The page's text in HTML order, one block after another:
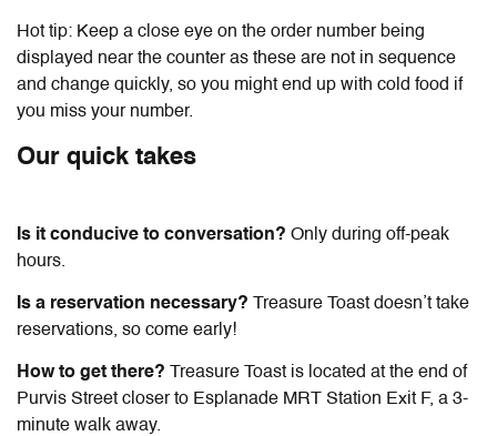
Hot tip: Keep a close eye on the order number being
displayed near the counter as these are not in sequence
and change quickly, so you might end up with cold food if
you miss your number.
Our quick takes
Is it conducive to conversation? Only during off-peak
hours.
Is a reservation necessary? Treasure Toast doesn’t take
reservations, so come early!
How to get there? Treasure Toast is located at the end of
Purvis Street closer to Esplanade MRT Station Exit F, a 3-
minute walk away.